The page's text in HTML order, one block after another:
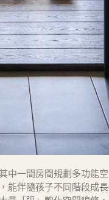
中一間房間規劃多功能
能伴隨孩子不同階段成